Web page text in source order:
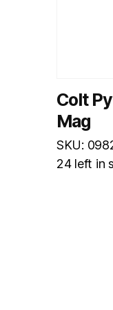
Colt
Mag
SKU:
24 left in